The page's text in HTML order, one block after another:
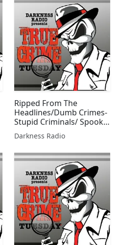
Ripped From The
Headlines/Dumb Crimes-
Stupid Criminals/ Spooky
Season Edition
Darkness Radio